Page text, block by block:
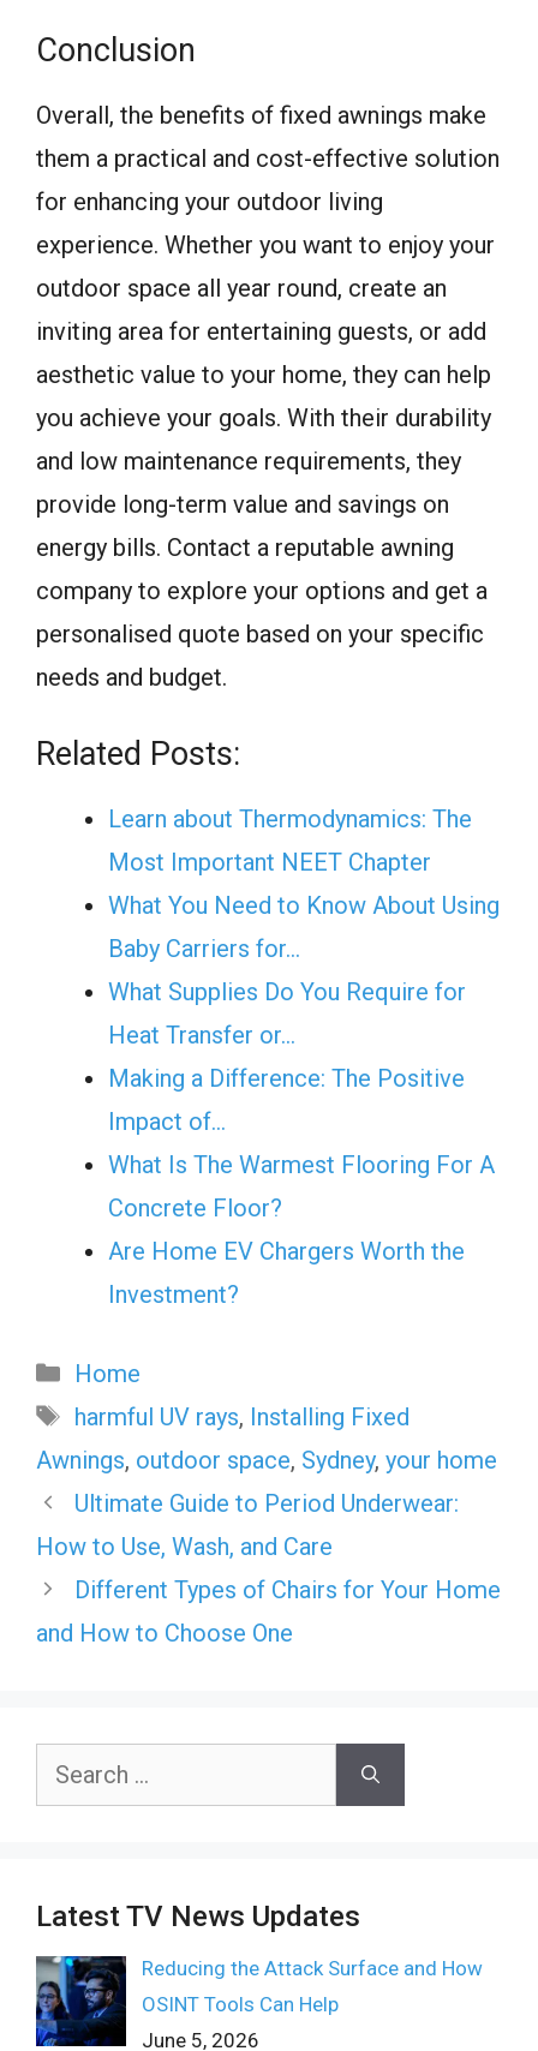
Conclusion
Overall, the benefits of fixed awnings make
them a practical and cost-effective solution
for enhancing your outdoor living
experience. Whether you want to enjoy your
outdoor space all year round, create an
inviting area for entertaining guests, or add
aesthetic value to your home, they can help
you achieve your goals. With their durability
and low maintenance requirements, they
provide long-term value and savings on
energy bills. Contact a reputable awning
company to explore your options and get a
personalised quote based on your specific
needs and budget.
Related Posts:
Learn about Thermodynamics: The
Most Important NEET Chapter
What You Need to Know About Using
Baby Carriers for…
What Supplies Do You Require for
Heat Transfer or…
Making a Difference: The Positive
Impact of…
What Is The Warmest Flooring For A
Concrete Floor?
Are Home EV Chargers Worth the
Investment?
Categories
Home
Tags
harmful UV rays, Installing Fixed
Awnings, outdoor space, Sydney, your home
Ultimate Guide to Period Underwear:
How to Use, Wash, and Care
Different Types of Chairs for Your Home
and How to Choose One
Search
Latest TV News Updates
Reducing the Attack Surface and How
OSINT Tools Can Help
June 5, 2026